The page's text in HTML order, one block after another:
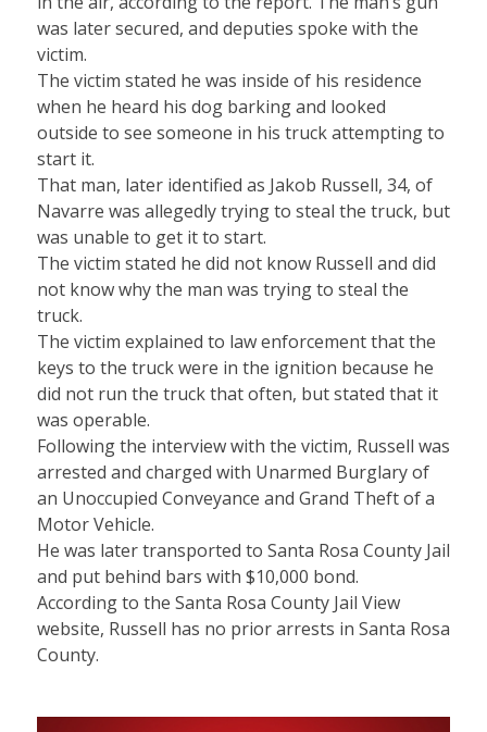
was later secured, and deputies spoke with the
victim.
The victim stated he was inside of his residence
when he heard his dog barking and looked
outside to see someone in his truck attempting to
start it.
That man, later identified as Jakob Russell, 34, of
Navarre was allegedly trying to steal the truck, but
was unable to get it to start.
The victim stated he did not know Russell and did
not know why the man was trying to steal the
truck.
The victim explained to law enforcement that the
keys to the truck were in the ignition because he
did not run the truck that often, but stated that it
was operable.
Following the interview with the victim, Russell was
arrested and charged with Unarmed Burglary of
an Unoccupied Conveyance and Grand Theft of a
Motor Vehicle.
He was later transported to Santa Rosa County Jail
and put behind bars with $10,000 bond.
According to the Santa Rosa County Jail View
website, Russell has no prior arrests in Santa Rosa
County.